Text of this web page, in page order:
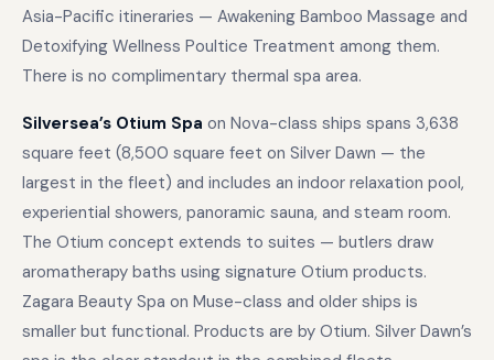
Asia-Pacific itineraries — Awakening Bamboo Massage and
Detoxifying Wellness Poultice Treatment among them.
There is no complimentary thermal spa area.
Silversea’s Otium Spa on Nova-class ships spans 3,638
square feet (8,500 square feet on Silver Dawn — the
largest in the fleet) and includes an indoor relaxation pool,
experiential showers, panoramic sauna, and steam room.
The Otium concept extends to suites — butlers draw
aromatherapy baths using signature Otium products.
Zagara Beauty Spa on Muse-class and older ships is
smaller but functional. Products are by Otium. Silver Dawn’s